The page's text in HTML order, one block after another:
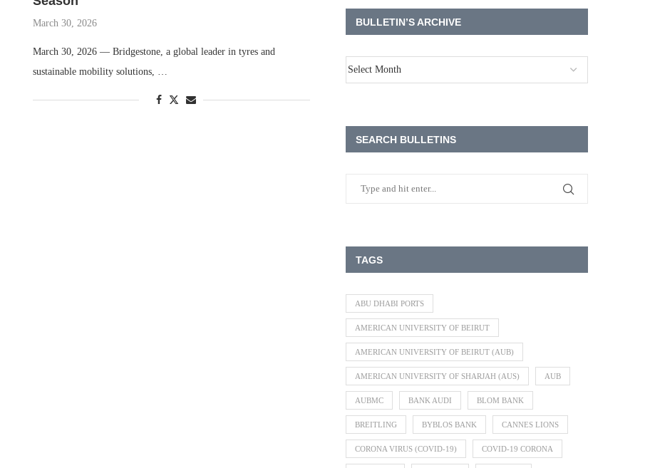
March 30, 2026
March 30, 2026 — Bridgestone, a global leader in tyres and
sustainable mobility solutions, …
BULLETIN’S ARCHIVE
SEARCH BULLETINS
TAGS
ABU DHABI PORTS
AMERICAN UNIVERSITY OF BEIRUT
AMERICAN UNIVERSITY OF BEIRUT (AUB)
AMERICAN UNIVERSITY OF SHARJAH (AUS) AUB
AUBMC BANK AUDI BLOM BANK
BREITLING BYBLOS BANK CANNES LIONS
CORONA VIRUS (COVID-19) COVID-19 CORONA